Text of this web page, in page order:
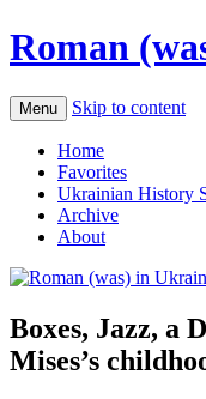
Roman
Menu Skip to content
Home
Favorites
Ukrainian History
Archive
About
Boxes, Jazz, a
Mises’s